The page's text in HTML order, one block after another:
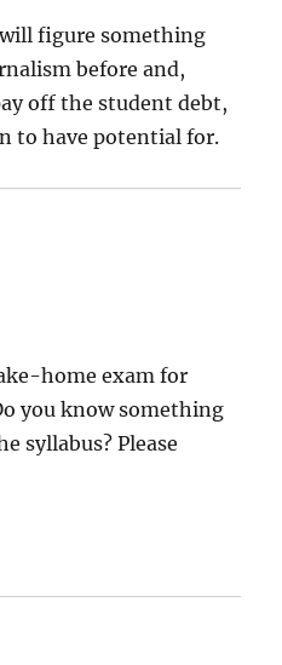
figure something
before and,
off the student debt,
to have potential for.
home exam for
you know something
syllabus? Please